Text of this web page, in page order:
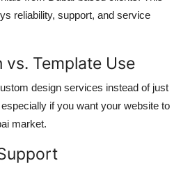
reliability, support, and service
Template Use
design services instead of just
if you want your website to
market.